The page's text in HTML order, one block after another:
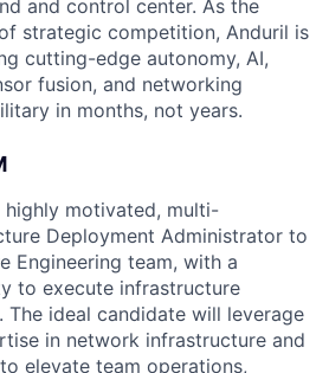
and control center. As the
strategic competition, Anduril is
cutting-edge autonomy, AI,
fusion, and networking
in months, not years.
motivated, multi-
Deployment Administrator to
Engineering team, with a
to execute infrastructure
The ideal candidate will leverage
in network infrastructure and
elevate team operations,